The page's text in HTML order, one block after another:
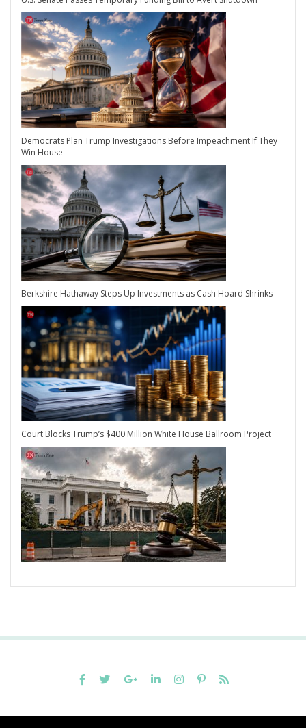
Democrats Plan Trump Investigations Before Impeachment If They
Win House
Berkshire Hathaway Steps Up Investments as Cash Hoard Shrinks
Court Blocks Trump’s $400 Million White House Ballroom Project